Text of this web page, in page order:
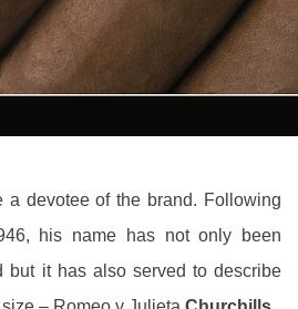
a devotee of the brand. Following
his name has not only been
but it has also served to describe